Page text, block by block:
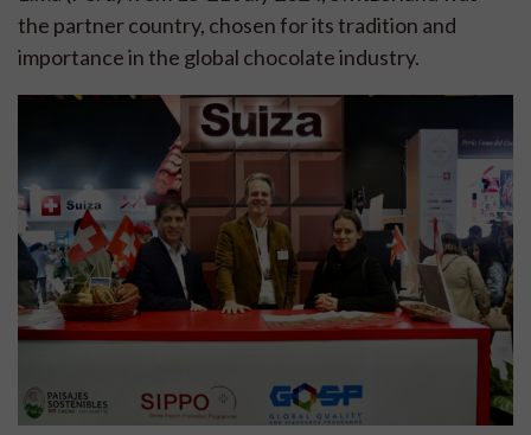
the partner country, chosen for its tradition and
importance in the global chocolate industry.